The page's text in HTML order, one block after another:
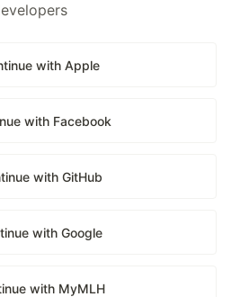
with Apple
with Facebook
with GitHub
with Google
with MyMLH